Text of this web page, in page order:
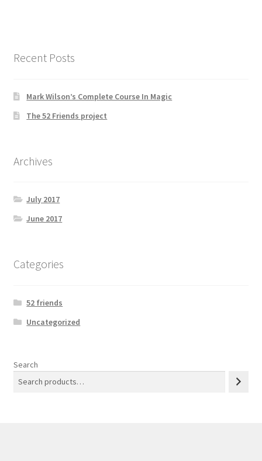
Recent Posts
Mark Wilson’s Complete Course In Magic
The 52 Friends project
Archives
July 2017
June 2017
Categories
52 friends
Uncategorized
Search